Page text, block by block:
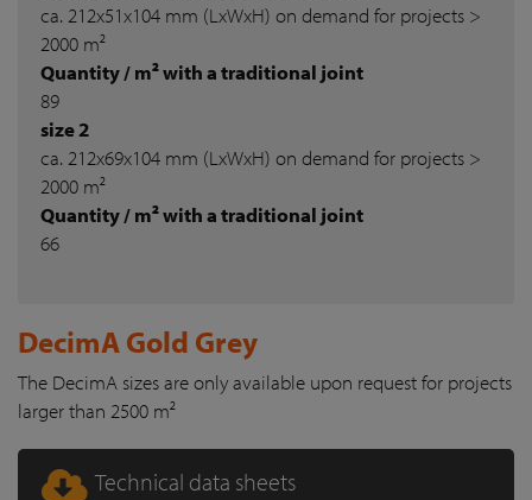
ca. 212x51x104 mm (LxWxH) on demand for projects >
2000 m²
Quantity / m² with a traditional joint
89
size 2
ca. 212x69x104 mm (LxWxH) on demand for projects >
2000 m²
Quantity / m² with a traditional joint
66
DecimA Gold Grey
The DecimA sizes are only available upon request for projects
larger than 2500 m²
Technical data sheets